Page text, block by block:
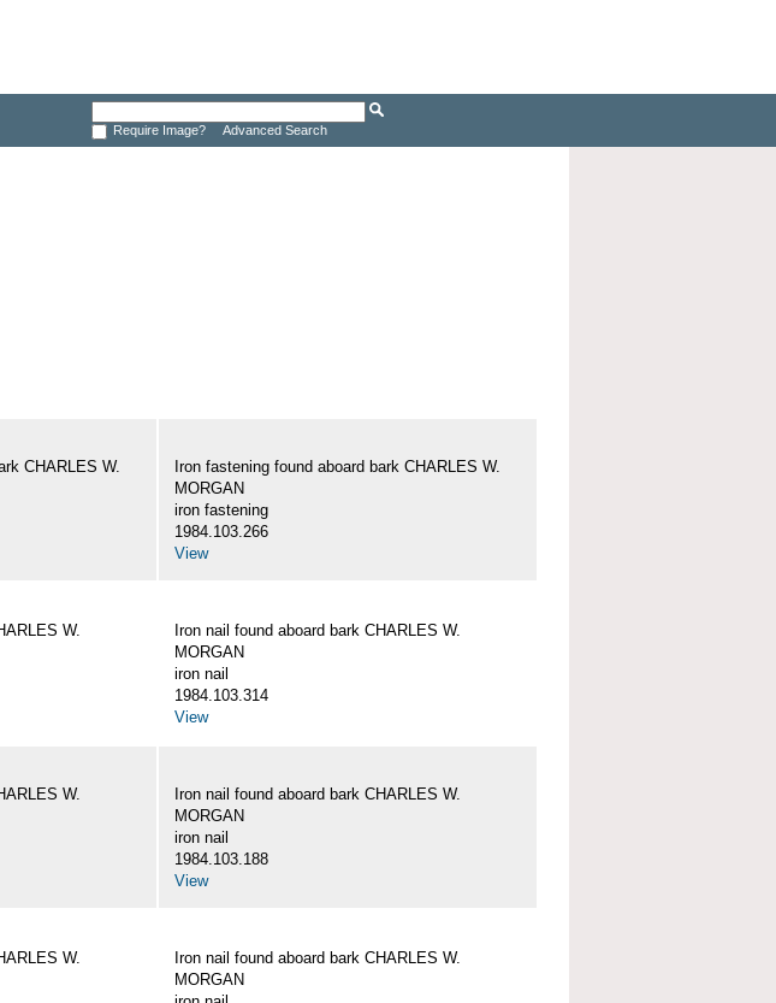
Require Image? Advanced Search
CHARLES W.
Iron fastening found aboard bark CHARLES W.
MORGAN
iron fastening
1984.103.266
View
W.
Iron nail found aboard bark CHARLES W.
MORGAN
iron nail
1984.103.314
View
W.
Iron nail found aboard bark CHARLES W.
MORGAN
iron nail
1984.103.188
View
W.
Iron nail found aboard bark CHARLES W.
MORGAN